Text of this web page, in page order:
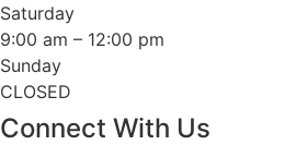
Saturday
9:00 am – 12:00 pm
Sunday
CLOSED
Connect With Us